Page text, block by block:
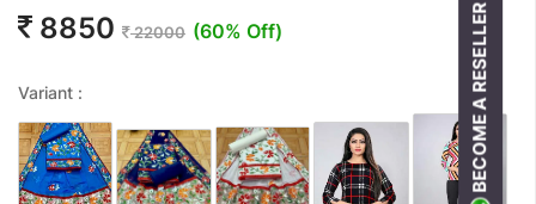
8850 22000 (60% Off)
Variant : BECOME A RESELLER